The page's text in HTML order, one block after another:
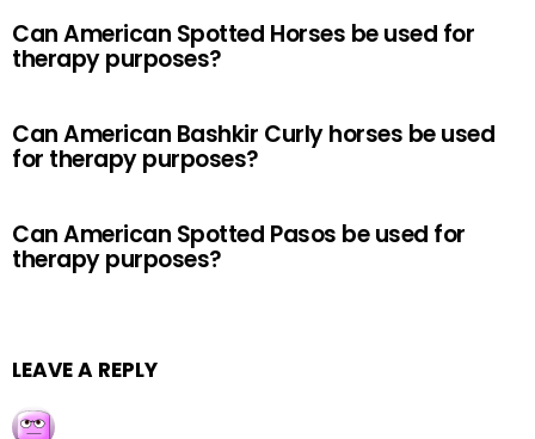
Can American Spotted Horses be used for
therapy purposes?
Can American Bashkir Curly horses be used
for therapy purposes?
Can American Spotted Pasos be used for
therapy purposes?
LEAVE A REPLY